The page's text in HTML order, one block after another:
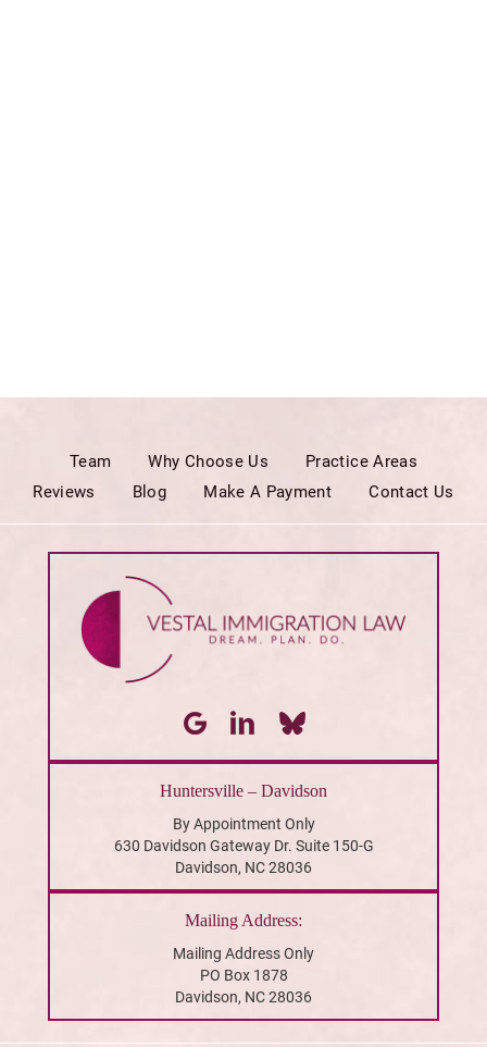
Team Why Choose Us
Practice Areas
Reviews
Blog Make A Payment Contact Us
Huntersville – Davidson
By Appointment Only
630 Davidson Gateway Dr. Suite 150-G
Davidson, NC 28036
Mailing Address:
Mailing Address Only
PO Box 1878
Davidson, NC 28036